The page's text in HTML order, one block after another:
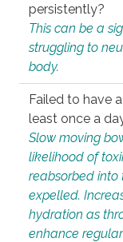
persistently?
This can be a
struggling to
body.
Failed to have
least once a
Slow moving
likelihood of
reabsorbed into
expelled.
hydration as
enhance